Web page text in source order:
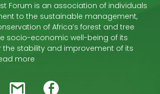
Forum is an association of individuals
to the sustainable management,
of Africa’s forest and tree
socio-economic well-being of its
the stability and improvement of its
more